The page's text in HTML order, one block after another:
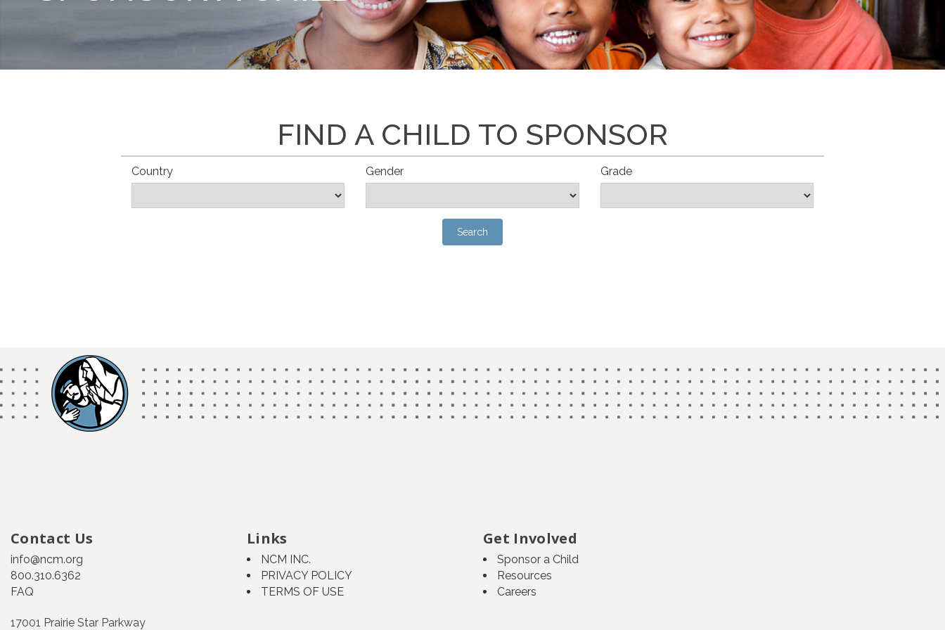
FIND A CHILD TO SPONSOR
Country Gender Grade
Search
Contact Us
info@ncm.org
800.310.6362
FAQ
17001 Prairie Star Parkway
Links
NCM INC.
PRIVACY POLICY
TERMS OF USE
Get Involved
Sponsor a Child
Resources
Careers